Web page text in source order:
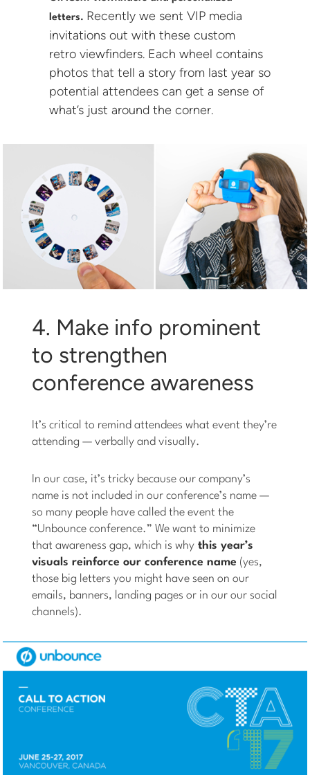
letters. Recently we sent VIP media
invitations out with these custom
retro viewfinders. Each wheel contains
photos that tell a story from last year so
potential attendees can get a sense of
what’s just around the corner.
4. Make info prominent
to strengthen
conference awareness
It’s critical to remind attendees what event they’re
attending — verbally and visually.
In our case, it’s tricky because our company’s
name is not included in our conference’s name —
so many people have called the event the
“Unbounce conference.” We want to minimize
that awareness gap, which is why this year’s
visuals reinforce our conference name (yes,
those big letters you might have seen on our
emails, banners, landing pages or in our our social
channels).